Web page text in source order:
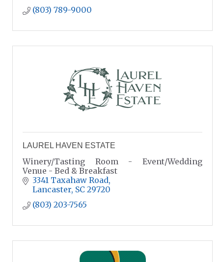
(803) 789-9000
LAUREL HAVEN ESTATE
Winery/Tasting Room - Event/Wedding
Venue - Bed & Breakfast
3341 Taxahaw Road
Lancaster SC 29720
(803) 203-7565